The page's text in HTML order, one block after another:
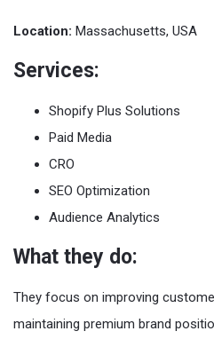
Location: Massachusetts, USA
Services:
Shopify Plus Solutions
Paid Media
CRO
SEO Optimization
Audience Analytics
What they do:
They focus on improving
maintaining premium brand